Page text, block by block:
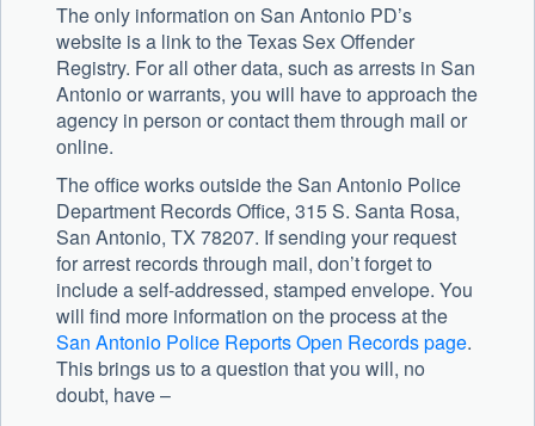
The only information on San Antonio PD’s
website is a link to the Texas Sex Offender
Registry. For all other data, such as arrests in San
Antonio or warrants, you will have to approach the
agency in person or contact them through mail or
online.
The office works outside the San Antonio Police
Department Records Office, 315 S. Santa Rosa,
San Antonio, TX 78207. If sending your request
for arrest records through mail, don’t forget to
include a self-addressed, stamped envelope. You
will find more information on the process at the
San Antonio Police Reports Open Records page.
This brings us to a question that you will, no
doubt, have –